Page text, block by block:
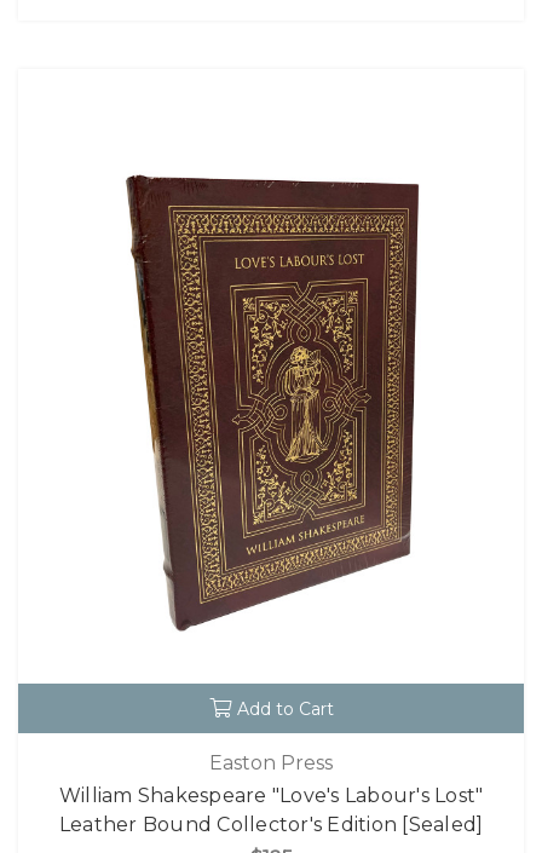
Add to Cart
Easton Press
William Shakespeare "Love's Labour's Lost"
Leather Bound Collector's Edition [Sealed]